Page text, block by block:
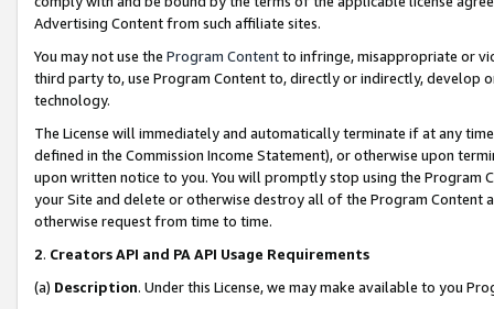
Advertising Content from such affiliate sites.
You may not use the Program Contentto infringe, misappropriate or
third party to, use Program Content to, directly or indirectly, develop
technology.
The License will immediately and automatically terminate if at any
defined in the Commission Income Statement), or otherwise upon
upon written notice to you. You will promptly stop using the Program
your Site and delete or otherwise destroy all of the Program Content
otherwise request from time to time.
2. Creators API and PA API Usage Requirements
(a) Description. Under this License, we may make available to you